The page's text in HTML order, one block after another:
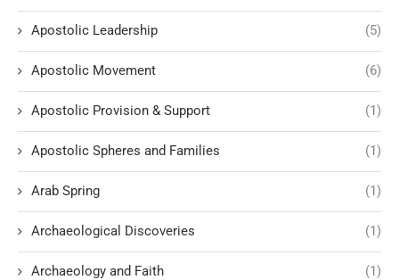
Apostolic Leadership (5)
Apostolic Movement (6)
Apostolic Provision & Support (1)
Apostolic Spheres and Families (1)
Arab Spring (1)
Archaeological Discoveries (1)
Archaeology and Faith (1)